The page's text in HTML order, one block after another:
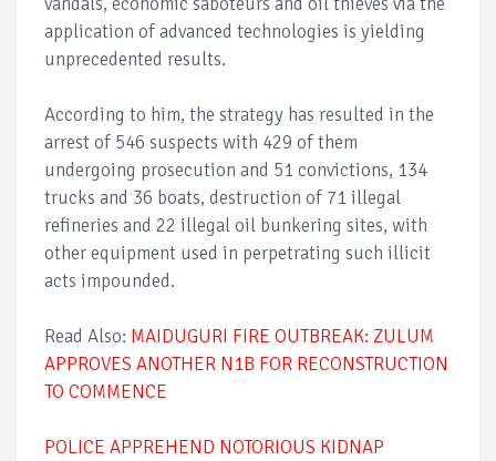
application of advanced technologies is yielding
unprecedented results.
According to him, the strategy has resulted in the
arrest of 546 suspects with 429 of them
undergoing prosecution and 51 convictions, 134
trucks and 36 boats, destruction of 71 illegal
refineries and 22 illegal oil bunkering sites, with
other equipment used in perpetrating such illicit
acts impounded.
Read Also: MAIDUGURI FIRE OUTBREAK: ZULUM
APPROVES ANOTHER N1B FOR RECONSTRUCTION
TO COMMENCE
POLICE APPREHEND NOTORIOUS KIDNAP